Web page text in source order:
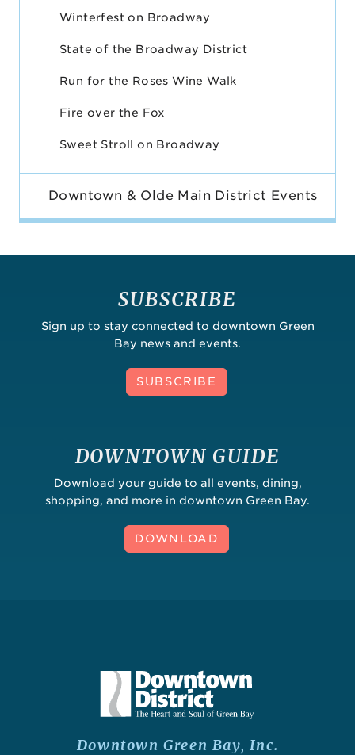
Winterfest on Broadway
State of the Broadway District
Run for the Roses Wine Walk
Fire over the Fox
Sweet Stroll on Broadway
Downtown & Olde Main District Events
SUBSCRIBE
Sign up to stay connected to downtown Green
Bay news and events.
SUBSCRIBE
DOWNTOWN GUIDE
Download your guide to all events, dining,
shopping, and more in downtown Green Bay.
DOWNLOAD
Downtown Green Bay, Inc.